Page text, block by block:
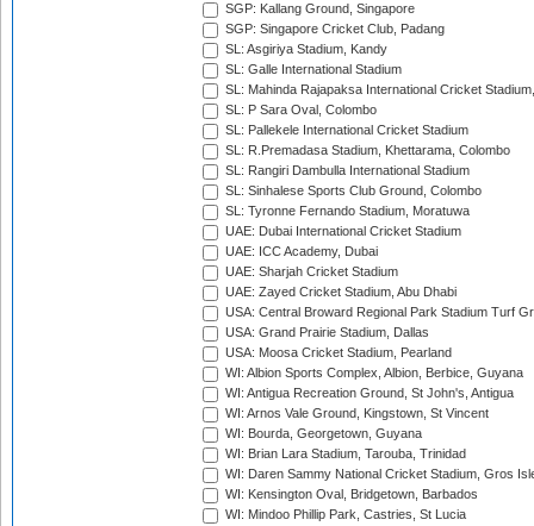
SGP: Kallang Ground, Singapore
SGP: Singapore Cricket Club, Padang
SL: Asgiriya Stadium, Kandy
SL: Galle International Stadium
SL: Mahinda Rajapaksa International Cricket
SL: P Sara Oval, Colombo
SL: Pallekele International Cricket Stadium
SL: R.Premadasa Stadium, Khettarama, Colombo
SL: Rangiri Dambulla International Stadium
SL: Sinhalese Sports Club Ground, Colombo
SL: Tyronne Fernando Stadium, Moratuwa
UAE: Dubai International Cricket Stadium
UAE: ICC Academy, Dubai
UAE: Sharjah Cricket Stadium
UAE: Zayed Cricket Stadium, Abu Dhabi
USA: Central Broward Regional Park Stadium Turf
USA: Grand Prairie Stadium, Dallas
USA: Moosa Cricket Stadium, Pearland
WI: Albion Sports Complex, Albion, Berbice, Guyana
WI: Antigua Recreation Ground, St John's, Antigua
WI: Arnos Vale Ground, Kingstown, St Vincent
WI: Bourda, Georgetown, Guyana
WI: Brian Lara Stadium, Tarouba, Trinidad
WI: Daren Sammy National Cricket Stadium, Gros
WI: Kensington Oval, Bridgetown, Barbados
WI: Mindoo Phillip Park, Castries, St Lucia